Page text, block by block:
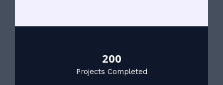
200
Projects Completed